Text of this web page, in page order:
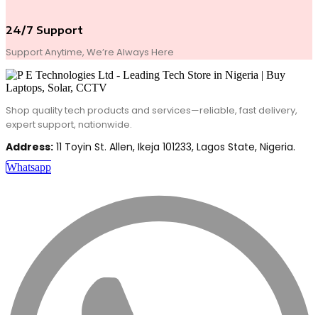
24/7 Support
Support Anytime, We’re Always Here
Shop quality tech products and services—reliable, fast delivery,
expert support, nationwide.
Address: 11 Toyin St. Allen, Ikeja 101233, Lagos State, Nigeria.
Whatsapp